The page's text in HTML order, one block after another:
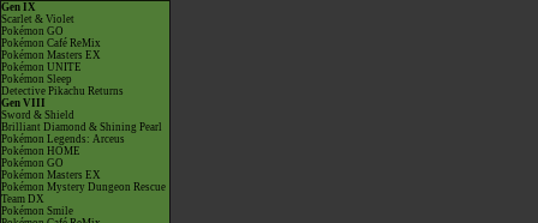
Gen IX
Scarlet & Violet
Pokémon GO
Pokémon Café ReMix
Pokémon Masters EX
Pokémon UNITE
Pokémon Sleep
Detective Pikachu Returns
Gen VIII
Sword & Shield
Brilliant Diamond & Shining Pearl
Pokémon Legends: Arceus
Pokémon HOME
Pokémon GO
Pokémon Masters EX
Pokémon Mystery Dungeon Rescue
Team DX
Pokémon Smile